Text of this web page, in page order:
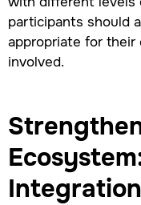
participants should
appropriate for their
involved.
Integration